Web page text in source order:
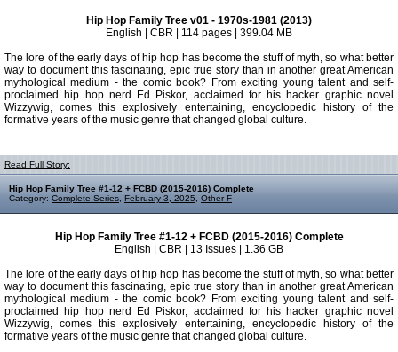
Hip Hop Family Tree v01 - 1970s-1981 (2013)
English | CBR | 114 pages | 399.04 MB
The lore of the early days of hip hop has become the stuff of myth, so what better
way to document this fascinating, epic true story than in another great American
mythological medium - the comic book? From exciting young talent and self-
proclaimed hip hop nerd Ed Piskor, acclaimed for his hacker graphic novel
Wizzywig, comes this explosively entertaining, encyclopedic history of the
formative years of the music genre that changed global culture.
Read Full Story:
Hip Hop Family Tree #1-12 + FCBD (2015-2016) Complete
Category: Complete Series February 3, 2025 Other F
Hip Hop Family Tree #1-12 + FCBD (2015-2016) Complete
English | CBR | 13 Issues | 1.36 GB
The lore of the early days of hip hop has become the stuff of myth, so what better
way to document this fascinating, epic true story than in another great American
mythological medium - the comic book? From exciting young talent and self-
proclaimed hip hop nerd Ed Piskor, acclaimed for his hacker graphic novel
Wizzywig, comes this explosively entertaining, encyclopedic history of the
formative years of the music genre that changed global culture.